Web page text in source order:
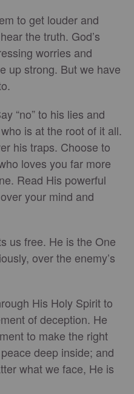
to get louder and
the truth. God’s
worries and
up strong. But we have
“no” to his lies and
is at the root of it all.
his traps. Choose to
loves you far more
Read His powerful
your mind and
us free. He is the One
over the enemy’s
His Holy Spirit to
of deception. He
to make the right
deep inside; and
what we face, He is